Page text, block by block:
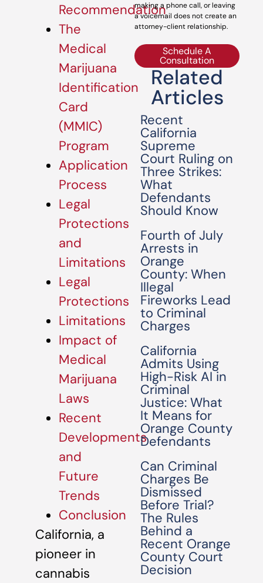
Recommendation
The
Medical
Marijuana
Identification
Card
(MMIC)
Program
Application
Process
Legal
Protections
and
Limitations
Legal
Protections
Limitations
Impact of
Medical
Marijuana
Laws
Recent
Developments
and
Future
Trends
Conclusion
California, a
pioneer in
cannabis
making a phone call, or leaving
a voicemail does not create an
attorney-client relationship.
Schedule A
Consultation
Related
Articles
Recent
California
Supreme
Court Ruling on
Three Strikes:
What
Defendants
Should Know
Fourth of July
Arrests in
Orange
County: When
Illegal
Fireworks Lead
to Criminal
Charges
California
Admits Using
High-Risk AI in
Criminal
Justice: What
It Means for
Orange County
Defendants
Can Criminal
Charges Be
Dismissed
Before Trial?
The Rules
Behind a
Recent Orange
County Court
Decision